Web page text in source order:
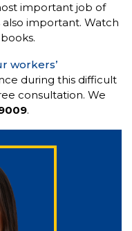
important job of
important. Watch
workers’
during this difficult
consultation. We
.